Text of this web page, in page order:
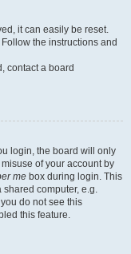
it can easily be reset.
Follow the instructions and
contact a board
login, the board will only
of your account by
me box during login. This
computer, e.g.
do not see this
this feature.